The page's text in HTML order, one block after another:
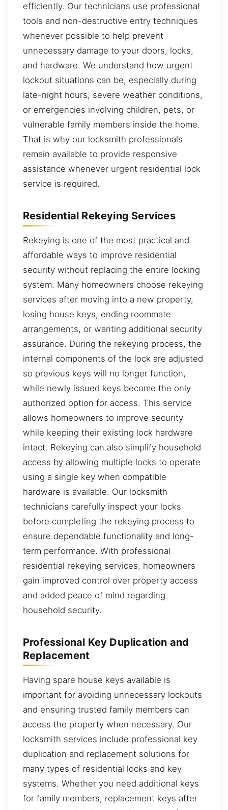
efficiently. Our technicians use professional
tools and non-destructive entry techniques
whenever possible to help prevent
unnecessary damage to your doors, locks,
and hardware. We understand how urgent
lockout situations can be, especially during
late-night hours, severe weather conditions,
or emergencies involving children, pets, or
vulnerable family members inside the home.
That is why our locksmith professionals
remain available to provide responsive
assistance whenever urgent residential lock
service is required.
Residential Rekeying Services
Rekeying is one of the most practical and
affordable ways to improve residential
security without replacing the entire locking
system. Many homeowners choose rekeying
services after moving into a new property,
losing house keys, ending roommate
arrangements, or wanting additional security
assurance. During the rekeying process, the
internal components of the lock are adjusted
so previous keys will no longer function,
while newly issued keys become the only
authorized option for access. This service
allows homeowners to improve security
while keeping their existing lock hardware
intact. Rekeying can also simplify household
access by allowing multiple locks to operate
using a single key when compatible
hardware is available. Our locksmith
technicians carefully inspect your locks
before completing the rekeying process to
ensure dependable functionality and long-
term performance. With professional
residential rekeying services, homeowners
gain improved control over property access
and added peace of mind regarding
household security.
Professional Key Duplication and
Replacement
Having spare house keys available is
important for avoiding unnecessary lockouts
and ensuring trusted family members can
access the property when necessary. Our
locksmith services include professional key
duplication and replacement solutions for
many types of residential locks and key
systems. Whether you need additional keys
for family members, replacement keys after